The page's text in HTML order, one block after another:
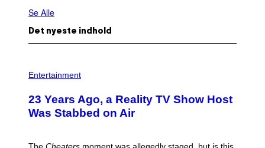
Se Alle
Det nyeste indhold
Entertainment
23 Years Ago, a Reality TV Show Host
Was Stabbed on Air